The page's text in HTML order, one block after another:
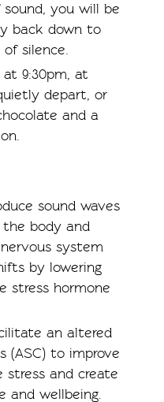
you will be
back down to
silence.
9:30pm, at
depart, or
and a
sound waves
body and
system
by lowering
stress hormone
an altered
(ASC) to improve
stress and create
and wellbeing.